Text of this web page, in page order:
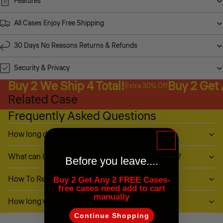
All Cases Enjoy Free Shipping
30 Days No Reasons Returns & Refunds
Security & Privacy
Buy 2 We Ship 4 Total!Extra 30% OffBuy 2 Get
Related Case
Frequently Asked Questions
How long does it take to ship?
What can I do if my item (or part of it) is damaged?
How To Return My Items?
How long will it take to receive my refund?
Before you leave....
Buy 2 Get Any 2 FREE Cases-
free cases need add to cart
manually
Continue Shopping